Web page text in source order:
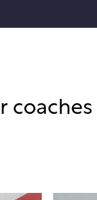
coaches